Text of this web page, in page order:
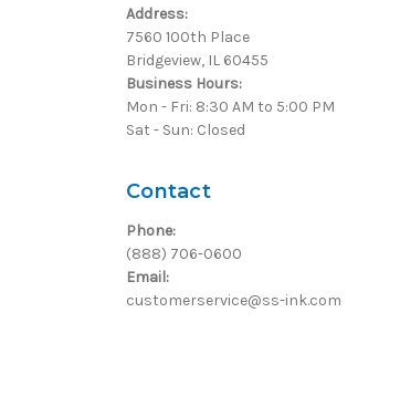
Address:
7560 100th Place
Bridgeview, IL 60455
Business Hours:
Mon - Fri: 8:30 AM to 5:00 PM
Sat - Sun: Closed
Contact
Phone:
(888) 706-0600
Email:
customerservice@ss-ink.com